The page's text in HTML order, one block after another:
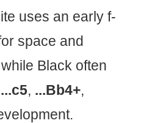
uses an early f-
space and
Black often
...c5, ...Bb4+,